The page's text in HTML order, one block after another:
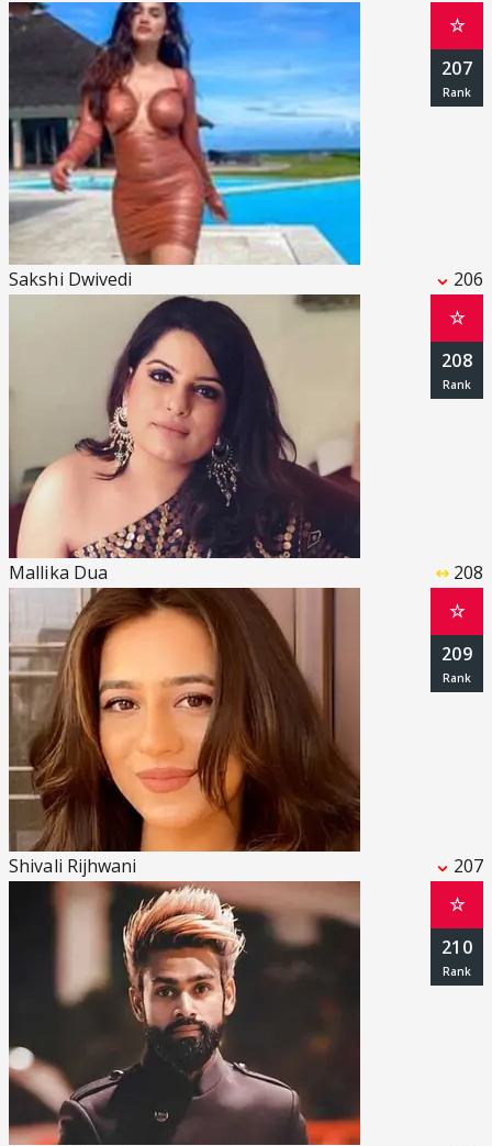
Sakshi Dwivedi 206
☆
207
Mallika Dua 208
☆
208
Shivali Rijhwani 207
☆
209
☆
210